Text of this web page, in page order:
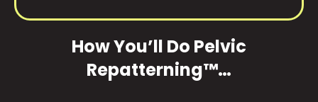
How You’ll Do Pelvic
Repatterning™…